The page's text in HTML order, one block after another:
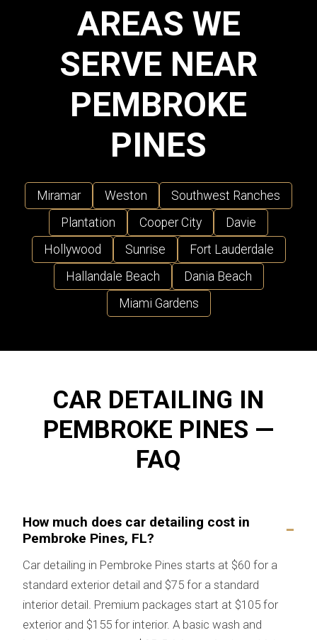
AREAS WE
SERVE NEAR
PEMBROKE
PINES
Miramar Weston
Southwest Ranches
Plantation
Cooper City
Davie
Hollywood
Sunrise
Fort Lauderdale
Hallandale Beach
Dania Beach
Miami Gardens
CAR DETAILING IN
PEMBROKE PINES —
FAQ
How much does car detailing cost in
Pembroke Pines, FL?
Car detailing in Pembroke Pines starts at $60 for a
standard exterior detail and $75 for a standard
interior detail. Premium packages start at $105 for
exterior and $155 for interior. A basic wash and